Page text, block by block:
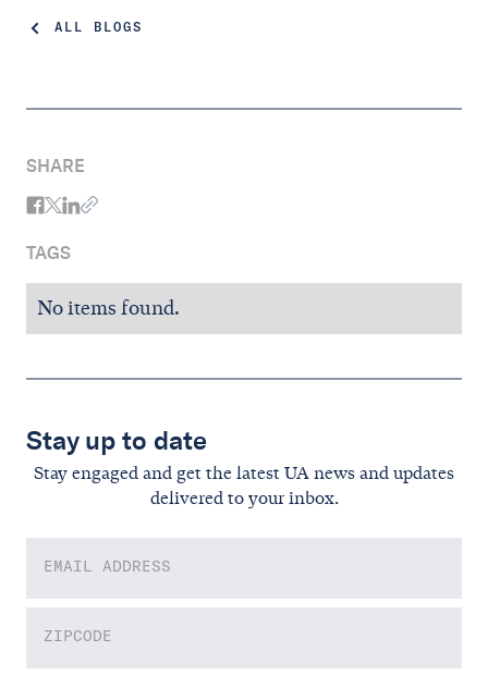
ALL BLOGS
SHARE
TAGS
No items found.
Stay up to date
Stay engaged and get the latest UA news and updates
delivered to your inbox.